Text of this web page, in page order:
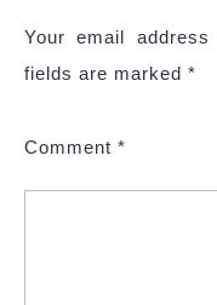
Your email
fields are marked *
Comment *